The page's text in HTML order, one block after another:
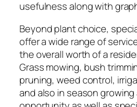
usefulness along with
Beyond plant choice,
offer a wide range of
the overall worth of a
Grass mowing, bush
pruning, weed control,
and also in season growing